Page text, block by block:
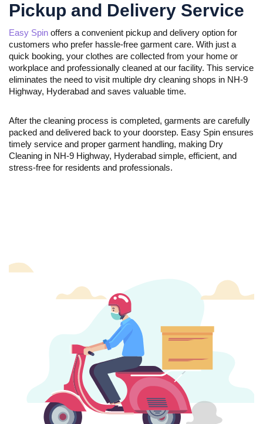
Pickup and Delivery Service
Easy Spin offers a convenient pickup and delivery option for
customers who prefer hassle-free garment care. With just a
quick booking, your clothes are collected from your home or
workplace and professionally cleaned at our facility. This service
eliminates the need to visit multiple dry cleaning shops in NH-9
Highway, Hyderabad and saves valuable time.
After the cleaning process is completed, garments are carefully
packed and delivered back to your doorstep. Easy Spin ensures
timely service and proper garment handling, making Dry
Cleaning in NH-9 Highway, Hyderabad simple, efficient, and
stress-free for residents and professionals.